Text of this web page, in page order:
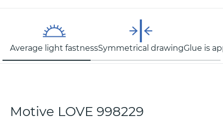
Average light fastnessSymmetrical drawingGlue is
Motive LOVE 998229